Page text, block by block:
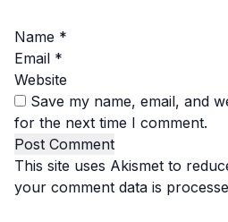
Name *
Email *
Website
Save my name, email, and
for the next time I comment.
This site uses Akismet to
your comment data is